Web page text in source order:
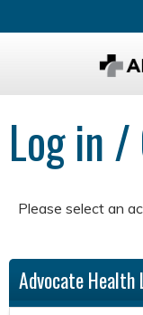
Log in
Please select an
Advocate Health